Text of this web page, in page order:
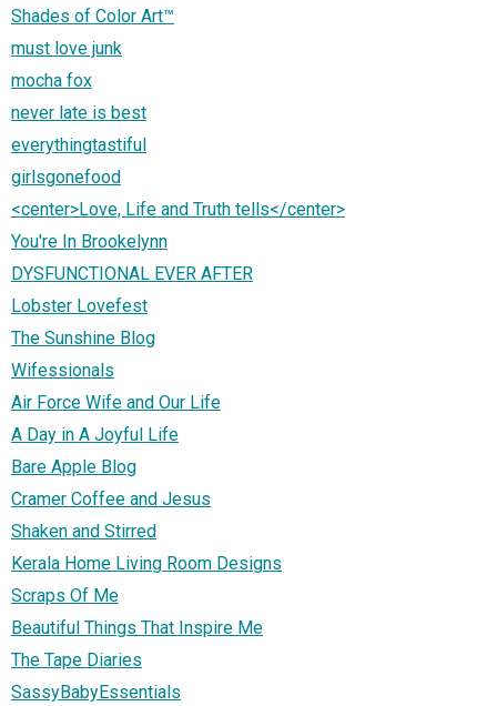
Shades of Color Art™
must love junk
mocha fox
never late is best
everythingtastiful
girlsgonefood
<center>Love, Life and Truth tells</center>
You're In Brookelynn
DYSFUNCTIONAL EVER AFTER
Lobster Lovefest
The Sunshine Blog
Wifessionals
Air Force Wife and Our Life
A Day in A Joyful Life
Bare Apple Blog
Cramer Coffee and Jesus
Shaken and Stirred
Kerala Home Living Room Designs
Scraps Of Me
Beautiful Things That Inspire Me
The Tape Diaries
SassyBabyEssentials